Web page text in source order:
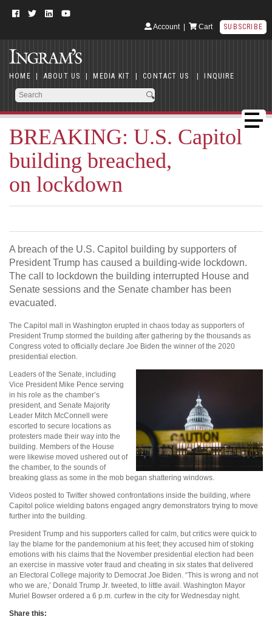
Account| Cart SUBSCRIBE
HOME | ABOUT US | MEDIA KIT | CONTACT US | INQUIRE
BREAKING: U.S. Capitol
building breached,
on lockdown
A breach of the U.S. Capitol building by supporters of
President Trump has caused a building-wide lockdown.
The call to lockdown the building interrupted House and
Senate sessions and the Senate chamber has been
evacuated.
The Capitol mall in Washington erupted in chaos today as supporters of
President Trump stormed the building after gathering by the thousands as
Congress voted to officially declare Joe Biden the winner of the 2020
presidential election.
Leaders of the Senate, including
Vice President Mike Pence serving
in his role as the chamber’s
president, and Senate Majority
Leader Mitch McConnell were
escorted to secure locations as
protesters made their way into the
building. Members of the House
were likewise moved ushered out of
the chamber, to the sounds of
breaking glass as some in the mob began shattering windows.
Videos posted to Twitter showed confrontations inside the building, where
Capitol police wielding batons engaged angry demonstrators trying to move
further into the building.
President Trump and his supporters called for calm, but critics were quick to
lay the blame for the pandemonium at his feet; they accused him of stoking
emotions with his claims that the November presidential election had been
an exercise in massive voter fraud and cheating in six states that delivered
an Electoral College majority to Democrat Joe Biden. “This is wrong and not
who we are,’ Donald Trump Jr. tweeted, to little avail. Washington Mayor
Muriel Bowser ordered a 6 p.m. curfew in the city for Wednesday night.
Share this: